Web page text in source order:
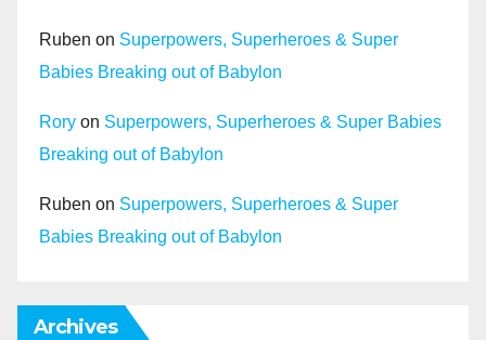
Ruben on Superpowers, Superheroes & Super
Babies Breaking out of Babylon
Rory on Superpowers, Superheroes & Super Babies
Breaking out of Babylon
Ruben on Superpowers, Superheroes & Super
Babies Breaking out of Babylon
Archives